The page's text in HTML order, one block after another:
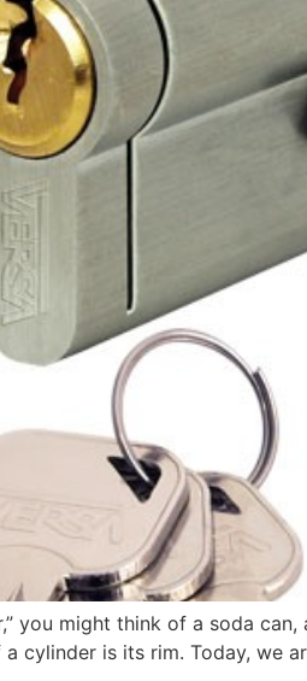
you might think of a soda
cylinder is its rim. Today, we